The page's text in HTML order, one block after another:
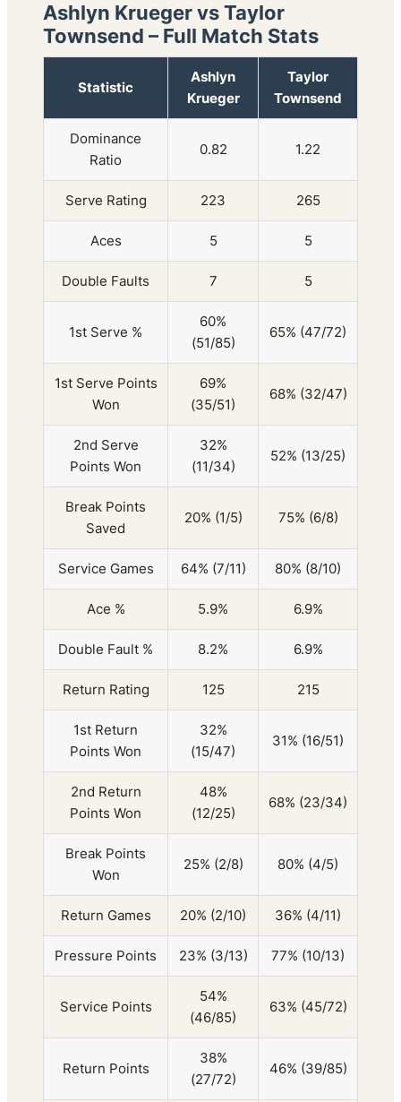
Ashlyn Krueger vs Taylor
Townsend – Full Match Stats
Statistic
Ashlyn
Krueger
Taylor
Townsend
Dominance
Ratio
0.82 1.22
Serve Rating 223 265
Aces 5 5
Double Faults 7 5
1st Serve %
60%
(51/85)
65% (47/72)
1st Serve Points
Won
69%
(35/51)
68% (32/47)
2nd Serve
Points Won
32%
(11/34)
52% (13/25)
Break Points
Saved
20% (1/5) 75% (6/8)
Service Games 64% (7/11) 80% (8/10)
Ace % 5.9% 6.9%
Double Fault % 8.2% 6.9%
Return Rating 125 215
1st Return
Points Won
32%
(15/47)
31% (16/51)
2nd Return
Points Won
48%
(12/25)
68% (23/34)
Break Points
Won
25% (2/8) 80% (4/5)
Return Games 20% (2/10) 36% (4/11)
Pressure Points 23% (3/13) 77% (10/13)
Service Points
54%
(46/85)
63% (45/72)
Return Points
38%
(27/72)
46% (39/85)